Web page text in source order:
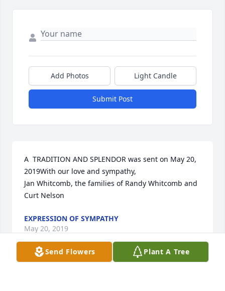
Add Photos Light Candle
Submit Post
A  TRADITION AND SPLENDOR was sent on May 20,
2019With our love and sympathy,
Jan Whitcomb, the families of Randy Whitcomb and
Curt Nelson
EXPRESSION OF SYMPATHY
May 20, 2019
Send Flowers Plant A Tree